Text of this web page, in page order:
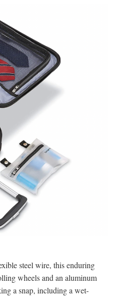
steel wire, this enduring
wheels and an aluminum
a snap, including a wet-